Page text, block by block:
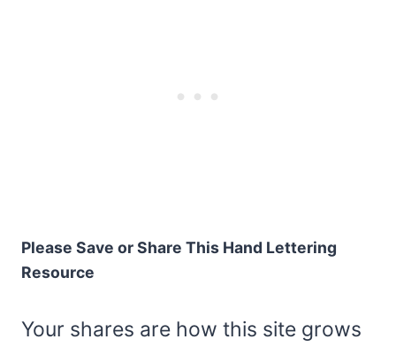
Please Save or Share This Hand Lettering
Resource
Your shares are how this site grows